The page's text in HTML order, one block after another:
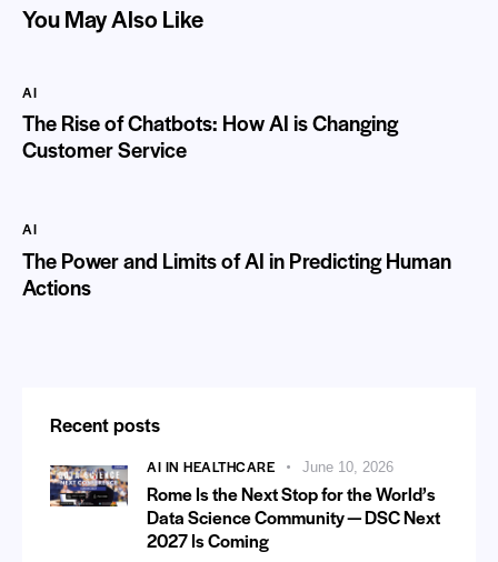
You May Also Like
AI
The Rise of Chatbots: How AI is Changing
Customer Service
AI
The Power and Limits of AI in Predicting Human
Actions
Recent posts
AI IN HEALTHCARE June 10, 2026
Rome Is the Next Stop for the World’s
Data Science Community — DSC Next
2027 Is Coming